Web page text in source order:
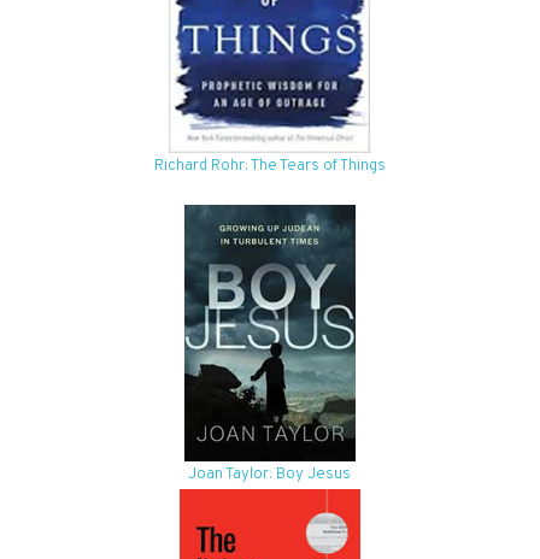
Richard Rohr: The Tears of Things
Joan Taylor: Boy Jesus